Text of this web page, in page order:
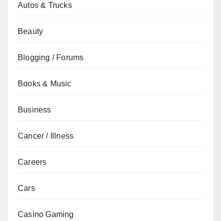
Autos & Trucks
Beauty
Blogging / Forums
Books & Music
Business
Cancer / Illness
Careers
Cars
Casino Gaming